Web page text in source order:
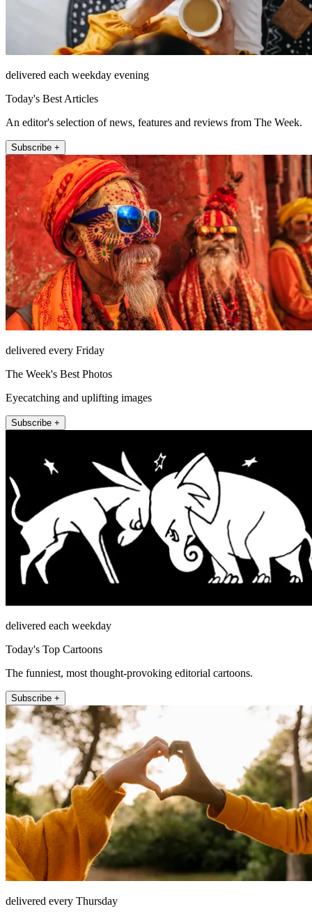
delivered each weekday evening
Today's Best Articles
An editor's selection of news, features and reviews from The Week.
Subscribe +
delivered every Friday
The Week's Best Photos
Eyecatching and uplifting images
Subscribe +
delivered each weekday
Today's Top Cartoons
The funniest, most thought-provoking editorial cartoons.
Subscribe +
delivered every Thursday